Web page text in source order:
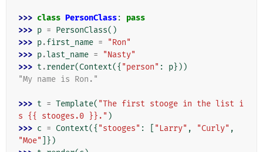
>>> class PersonClass:
pass
>>> p = PersonClass()
>>> p.first_name =
"Ron"
>>> p.last_name =
"Nasty"
>>> t .render(Context({ "person" : p}))
"My name is Ron."
>>> t = Template( "The first stooge in the list i
s {{ stooges.0 }}." )
>>> c = Context({ "stooges" : "Larry" , "Curly" ,
"Moe"
]})